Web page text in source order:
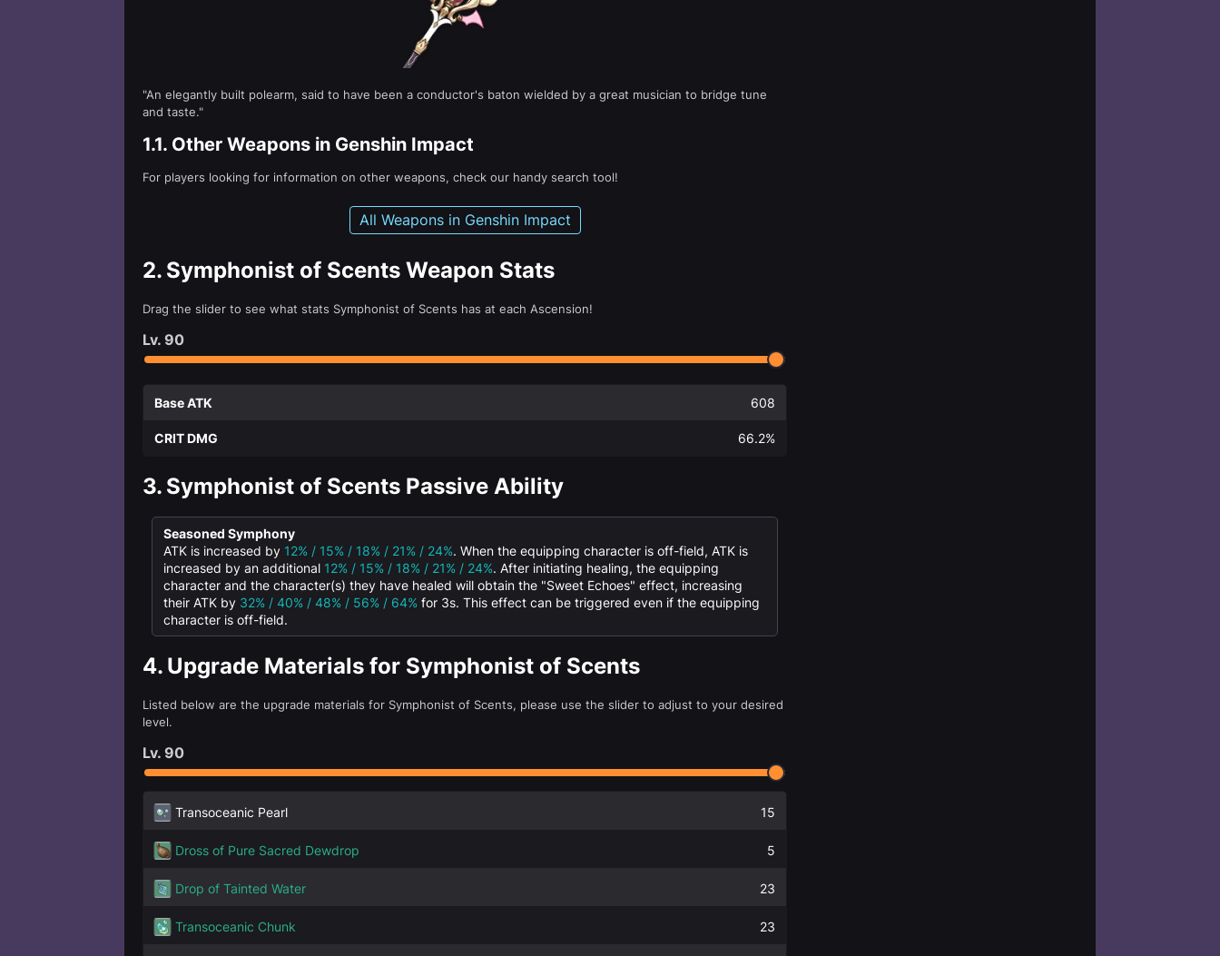
"An elegantly built polearm, said to have been a conductor's baton wielded by a great musician to bridge tune
and taste."
1.1. Other Weapons in Genshin Impact
For players looking for information on other weapons, check our handy search tool!
All Weapons in Genshin Impact
2. Symphonist of Scents Weapon Stats
Drag the slider to see what stats Symphonist of Scents has at each Ascension!
Lv. 90
Base ATK 608
CRIT DMG 66.2%
3. Symphonist of Scents Passive Ability
Seasoned Symphony
ATK is increased by 12% / 15% / 18% / 21% / 24%. When the equipping character is off-field, ATK is
increased by an additional 12% / 15% / 18% / 21% / 24%. After initiating healing, the equipping
character and the character(s) they have healed will obtain the "Sweet Echoes" effect, increasing
their ATK by 32% / 40% / 48% / 56% / 64% for 3s. This effect can be triggered even if the equipping
character is off-field.
4. Upgrade Materials for Symphonist of Scents
Listed below are the upgrade materials for Symphonist of Scents, please use the slider to adjust to your desired
level.
Lv. 90
Transoceanic Pearl 15
Dross of Pure Sacred Dewdrop 5
Drop of Tainted Water 23
Transoceanic Chunk 23